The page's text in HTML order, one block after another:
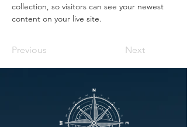
collection, so visitors can see your newest
content on your live site.
Previous Next